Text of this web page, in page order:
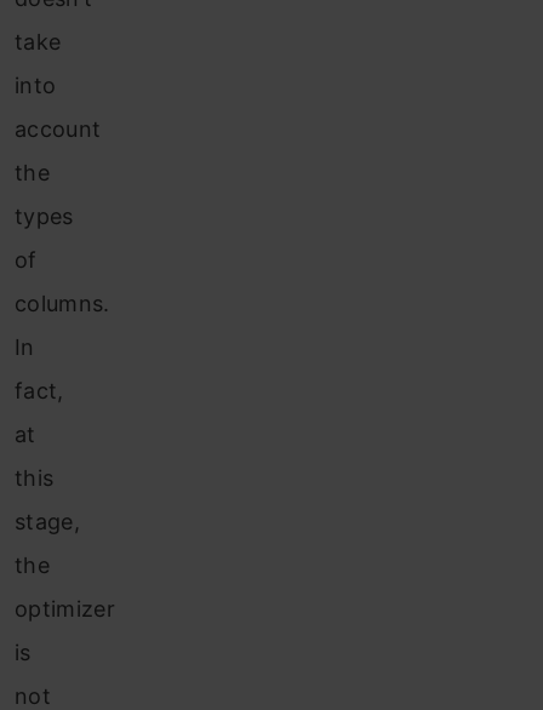
take
into
account
the
types
of
columns.
In
fact,
at
this
stage,
the
optimizer
is
not